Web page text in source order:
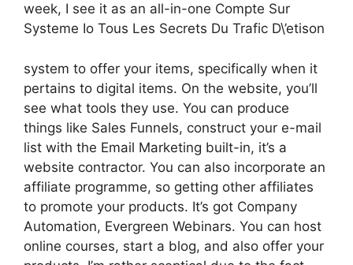
week, I see it as an all-in-one Compte Sur
Systeme Io Tous Les Secrets Du Trafic D\’etison
system to offer your items, specifically when it
pertains to digital items. On the website, you’ll
see what tools they use. You can produce
things like Sales Funnels, construct your e-mail
list with the Email Marketing built-in, it’s a
website contractor. You can also incorporate an
affiliate programme, so getting other affiliates
to promote your products. It’s got Company
Automation, Evergreen Webinars. You can host
online courses, start a blog, and also offer your